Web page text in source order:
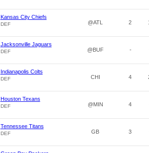
Kansas City Chiefs
DEF @ATL 2
Jacksonville Jaguars
DEF @BUF -
Indianapolis Colts
DEF CHI 4
Houston Texans
DEF @MIN 4
Tennessee Titans
DEF GB 3